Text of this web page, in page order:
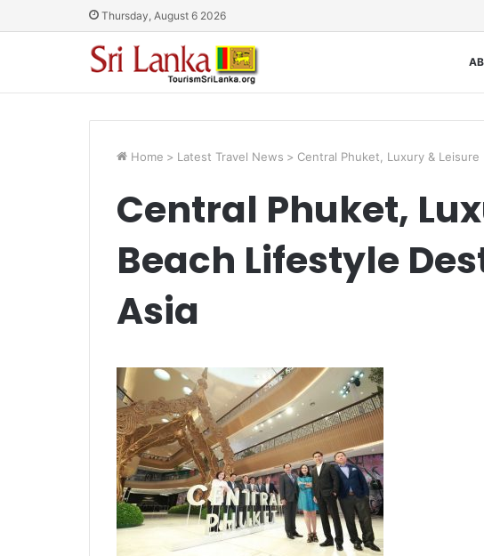
Thursday, August 6 2026
Home > Latest Travel News > Central Phuket, Luxury &
Central Phuket,
Beach Lifestyle
Asia